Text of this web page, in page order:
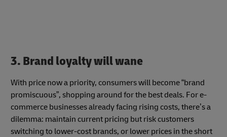
3. Brand loyalty will wane
With price now a priority, consumers will become “brand
promiscuous”, shopping around for the best deals. For e-
commerce businesses already facing rising costs, there’s a
dilemma: maintain current pricing but risk customers
switching to lower-cost brands, or lower prices in the short